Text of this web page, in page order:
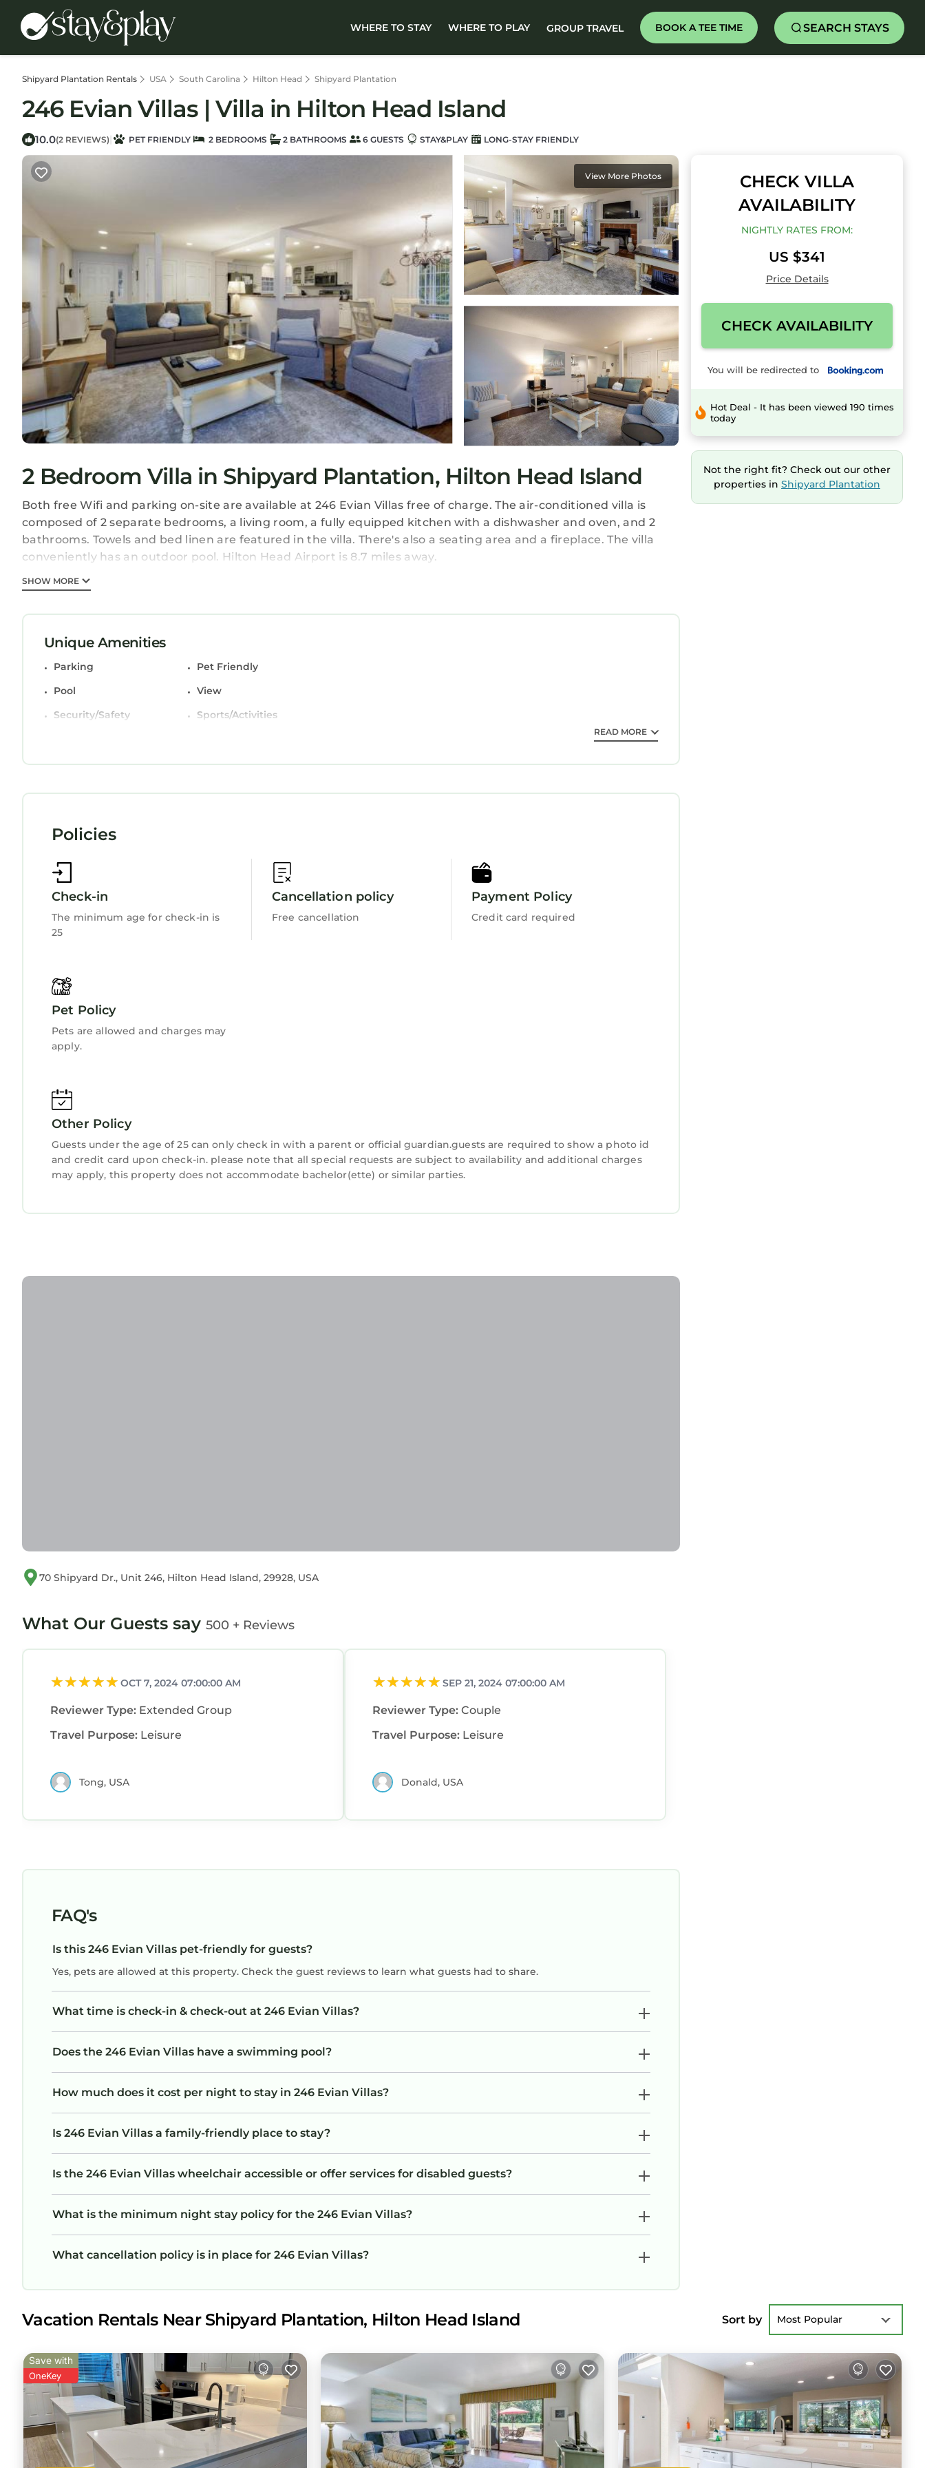
WHERE TO STAY WHERE TO PLAY GROUP TRAVEL BOOK A TEE TIME SEARCH STAYS
Shipyard Plantation Rentals USA South Carolina Hilton Head Shipyard Plantation
246 Evian Villas | Villa in Hilton Head Island
10.0(2 REVIEWS) | PET FRIENDLY 2 BEDROOMS 2 BATHROOMS 6 GUESTS STAY&PLAY LONG-STAY FRIENDLY
View More Photos
2 Bedroom Villa in Shipyard Plantation, Hilton Head Island
Both free Wifi and parking on-site are available at 246 Evian Villas free of charge. The air-conditioned villa is
composed of 2 separate bedrooms, a living room, a fully equipped kitchen with a dishwasher and oven, and 2
bathrooms. Towels and bed linen are featured in the villa. There's also a seating area and a fireplace. The villa
conveniently has an outdoor pool. Hilton Head Airport is 8.7 miles away.
246 Evian Villas is located in Hilton Head Island.
comfort. These amenities include: Parking, Pet Friendly, Pool, and several others. This is a good star rated
property and has over 2 reviews with the average score of 10 . Coming to Hilton Head Island and needing a
StayAndPlay.com place in Hilton Head Island
booking.com.
This 246 Evian Villas in Hilton Head Island is well equipped and has all facilities that have been listed below.
accuracy describing this Villa, please let us know.
SHOW MORE
Unique Amenities
Parking
Pet Friendly
Pool
View
Security/Safety
Sports/Activities
Internet
READ MORE
Policies
Check-in
The minimum age for check-in is
25
Cancellation policy
Free cancellation
Payment Policy
Credit card required
Pet Policy
Pets are allowed and charges may
apply.
Other Policy
Guests under the age of 25 can only check in with a parent or official guardian.guests are required to show a photo id
and credit card upon check-in. please note that all special requests are subject to availability and additional charges
may apply, this property does not accommodate bachelor(ette) or similar parties.
70 Shipyard Dr., Unit 246, Hilton Head Island, 29928, USA
What Our Guests say 500 + Reviews
OCT 7, 2024 07:00:00 AM
Reviewer Type: Extended Group
Travel Purpose: Leisure
Tong, USA
SEP 21, 2024 07:00:00 AM
Reviewer Type: Couple
Travel Purpose: Leisure
Donald, USA
FAQ's
Is this 246 Evian Villas pet-friendly for guests?
Yes, pets are allowed at this property. Check the guest reviews to learn what guests had to share.
What time is check-in & check-out at 246 Evian Villas?
Does the 246 Evian Villas have a swimming pool?
How much does it cost per night to stay in 246 Evian Villas?
Is 246 Evian Villas a family-friendly place to stay?
Is the 246 Evian Villas wheelchair accessible or offer services for disabled guests?
What is the minimum night stay policy for the 246 Evian Villas?
What cancellation policy is in place for 246 Evian Villas?
CHECK VILLA
AVAILABILITY
NIGHTLY RATES FROM:
US $341
Price Details
CHECK AVAILABILITY
You will be redirected to
Hot Deal - It has been viewed 190 times
today
Not the right fit? Check out our other
properties in Shipyard Plantation
Vacation Rentals Near Shipyard Plantation, Hilton Head Island Sort by Most Popular
Save with
OneKey